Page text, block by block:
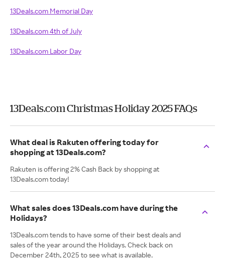
13Deals.com Memorial Day
13Deals.com 4th of July
13Deals.com Labor Day
13Deals.com Christmas Holiday 2025 FAQs
What deal is Rakuten offering today for
shopping at 13Deals.com?
Rakuten is offering 2% Cash Back by shopping at
13Deals.com today!
What sales does 13Deals.com have during the
Holidays?
13Deals.com tends to have some of their best deals and
sales of the year around the Holidays. Check back on
December 24th, 2025 to see what is available.